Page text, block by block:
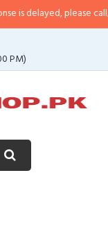
please call/sms us at•
PM)